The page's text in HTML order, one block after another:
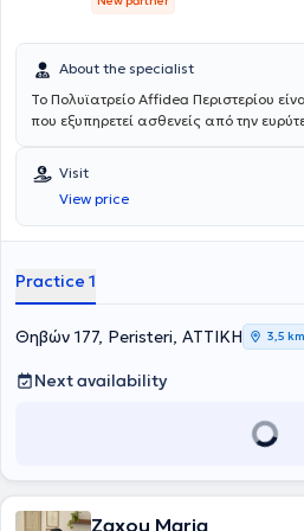
About the specialist
Το Πολυϊατρείο Affidea Περιστερίου
που εξυπηρετεί ασθενείς από την
φροντίδα υγείας κάτω από μία οροφή.
σε ένα πλατύ φάσμα ειδικοτήτων, το
ολόκληρης της οικογένειας - από
εξειδικευμένη διάγνωση και
Visit
View price
Practice 1
Θηβών 177, Peristeri, ΑΤΤΙΚΗ 3,5 km
Next availability
Zaxou Maria